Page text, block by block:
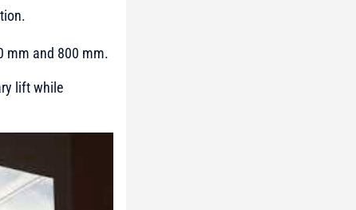
mm and 800 mm.
lift while